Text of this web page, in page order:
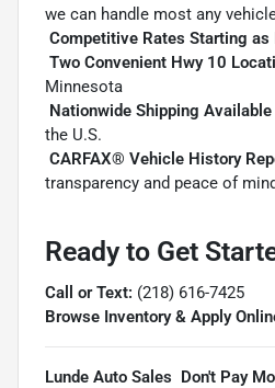
we can handle most any
Competitive Rates Starting as
Two Convenient Hwy 10
Minnesota
Nationwide Shipping Available
the U.S.
CARFAX® Vehicle History
transparency and peace of mind
Ready to Get
Call or Text: (218) 616-7425
Browse Inventory & Apply
Lunde Auto Sales  Don't Pay